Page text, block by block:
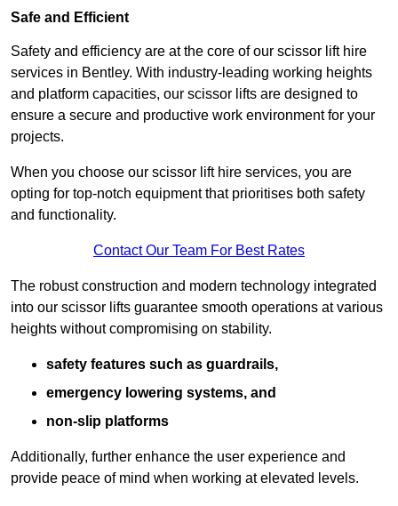
Safe and Efficient
Safety and efficiency are at the core of our scissor lift hire
services in Bentley. With industry-leading working heights
and platform capacities, our scissor lifts are designed to
ensure a secure and productive work environment for your
projects.
When you choose our scissor lift hire services, you are
opting for top-notch equipment that prioritises both safety
and functionality.
Contact Our Team For Best Rates
The robust construction and modern technology integrated
into our scissor lifts guarantee smooth operations at various
heights without compromising on stability.
safety features such as guardrails,
emergency lowering systems, and
non-slip platforms
Additionally, further enhance the user experience and
provide peace of mind when working at elevated levels.